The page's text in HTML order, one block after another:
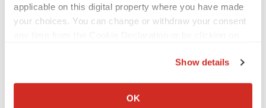
applicable on this digital property where you have made
your choices. You can change or withdraw your consent
Collect information about your geographical location
Show details
OK
Angela Gabriel